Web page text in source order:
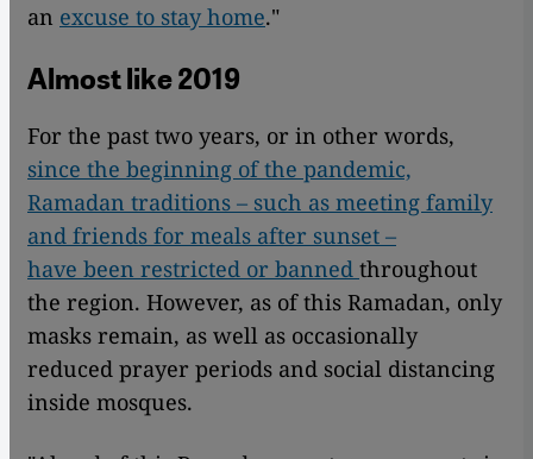
an excuse to stay home."
Almost like 2019
For the past two years, or in other words,
since the beginning of the pandemic,
Ramadan traditions – such as meeting family
and friends for meals after sunset –
have been restricted or banned throughout
the region. However, as of this Ramadan, only
masks remain, as well as occasionally
reduced prayer periods and social distancing
inside mosques.